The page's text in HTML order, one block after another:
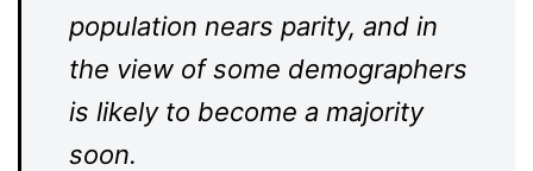
population nears parity, and in
the view of some demographers
is likely to become a majority
soon.